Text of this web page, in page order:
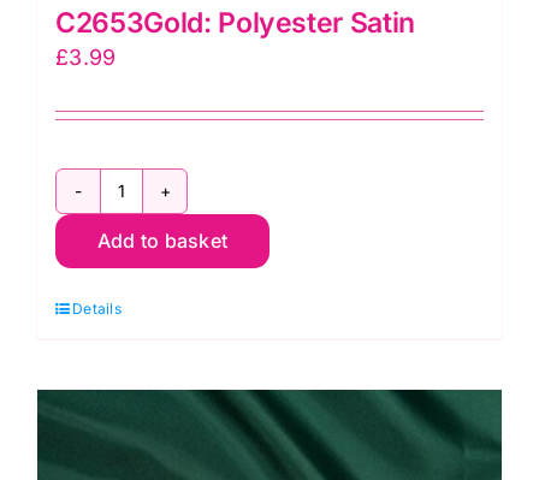
C2653Gold: Polyester Satin
£3.99
C2653Gold:
Polyester
quantity
Add to basket
Details